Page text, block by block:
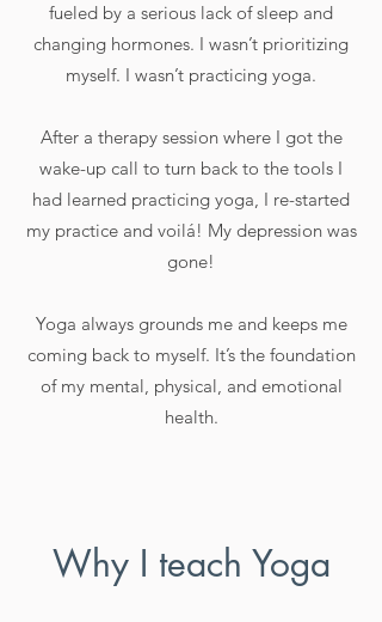
fueled by a serious lack of sleep and
changing hormones. I wasn’t prioritizing
myself. I wasn’t practicing yoga.
After a therapy session where I got the
wake-up call to turn back to the tools I
had learned practicing yoga, I re-started
my practice and voilá! My depression was
gone!
Yoga always grounds me and keeps me
coming back to myself. It’s the foundation
of my mental, physical, and emotional
health.
Why I teach Yoga